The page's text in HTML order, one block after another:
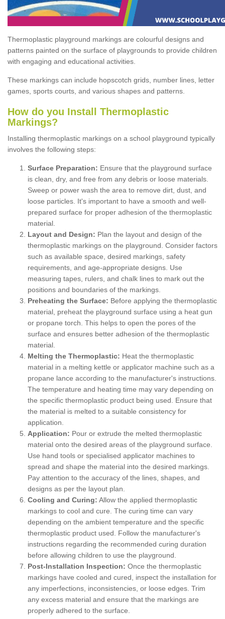
Thermoplastic playground markings are colourful designs and
patterns painted on the surface of playgrounds to provide children
with engaging and educational activities.
These markings can include hopscotch grids, number lines, letter
games, sports courts, and various shapes and patterns.
How do you Install Thermoplastic
Markings?
Installing thermoplastic markings on a school playground typically
involves the following steps:
Surface Preparation: Ensure that the playground surface
is clean, dry, and free from any debris or loose materials.
Sweep or power wash the area to remove dirt, dust, and
loose particles. It's important to have a smooth and well-
prepared surface for proper adhesion of the thermoplastic
material.
Layout and Design: Plan the layout and design of the
thermoplastic markings on the playground. Consider factors
such as available space, desired markings, safety
requirements, and age-appropriate designs. Use
measuring tapes, rulers, and chalk lines to mark out the
positions and boundaries of the markings.
Preheating the Surface: Before applying the thermoplastic
material, preheat the playground surface using a heat gun
or propane torch. This helps to open the pores of the
surface and ensures better adhesion of the thermoplastic
material.
Melting the Thermoplastic: Heat the thermoplastic
material in a melting kettle or applicator machine such as a
propane lance according to the manufacturer's instructions.
The temperature and heating time may vary depending on
the specific thermoplastic product being used. Ensure that
the material is melted to a suitable consistency for
application.
Application: Pour or extrude the melted thermoplastic
material onto the desired areas of the playground surface.
Use hand tools or specialised applicator machines to
spread and shape the material into the desired markings.
Pay attention to the accuracy of the lines, shapes, and
designs as per the layout plan.
Cooling and Curing: Allow the applied thermoplastic
markings to cool and cure. The curing time can vary
depending on the ambient temperature and the specific
thermoplastic product used. Follow the manufacturer's
instructions regarding the recommended curing duration
before allowing children to use the playground.
Post-Installation Inspection: Once the thermoplastic
markings have cooled and cured, inspect the installation for
any imperfections, inconsistencies, or loose edges. Trim
any excess material and ensure that the markings are
properly adhered to the surface.